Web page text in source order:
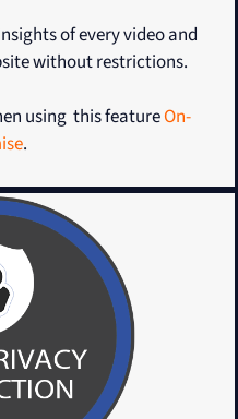
of every video and
without restrictions.
using this featureOn-
.